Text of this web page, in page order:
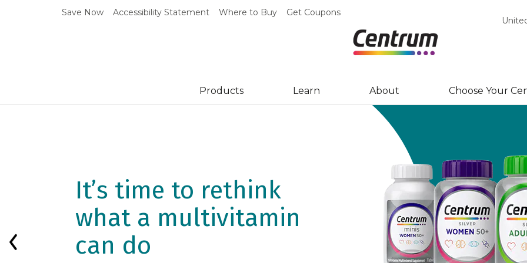
Save Now Accessibility Statement Where to Buy Get Coupons
Products Learn About Choose Your
It’s time to rethink
what a multivitamin
can do
How Daily
Multivitamins May
Impact Biological
Aging
Previous Slide